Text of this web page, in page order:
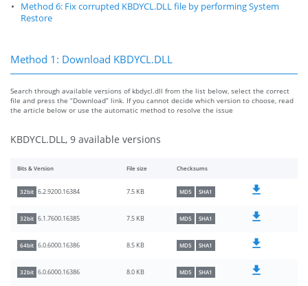
Method 6: Fix corrupted KBDYCL.DLL file by performing System
Restore
Method 1: Download KBDYCL.DLL
Search through available versions of kbdycl.dll from the list below, select the correct
file and press the “Download” link. If you cannot decide which version to choose, read
the article below or use the automatic method to resolve the issue
KBDYCL.DLL, 9 available versions
Bits & Version File size Checksums
32bit 6.2.9200.16384 7.5 KB MD5 SHA1
32bit 6.1.7600.16385 7.5 KB MD5 SHA1
64bit 6.0.6000.16386 8.5 KB MD5 SHA1
32bit 6.0.6000.16386 8.0 KB MD5 SHA1